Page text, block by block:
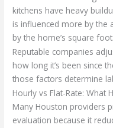
kitchens have heavy
is influenced more by the
by the home’s square
Reputable companies
how long it’s been since
those factors determine
Hourly vs Flat-Rate: What
Many Houston providers
evaluation because it